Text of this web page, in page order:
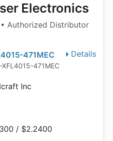
Electronics
Authorized Distributor
Details
471MEC
471MEC
Inc
/ $2.2400